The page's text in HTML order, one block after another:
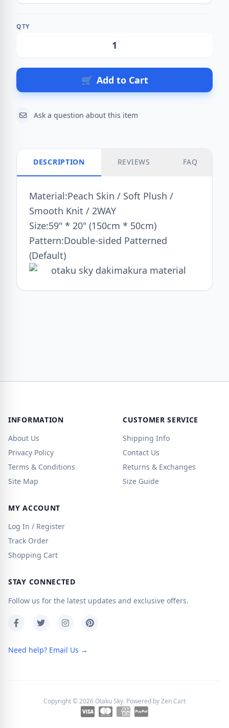
QTY
🛒 Add to Cart
Ask a question about this item
DESCRIPTION REVIEWS FAQ
Material:Peach Skin / Soft Plush /
Smooth Knit / 2WAY
Size:59" * 20" (150cm * 50cm)
Pattern:Double-sided Patterned
(Default)
INFORMATION
About Us
Privacy Policy
Terms & Conditions
Site Map
CUSTOMER SERVICE
Shipping Info
Contact Us
Returns & Exchanges
Size Guide
MY ACCOUNT
Log In / Register
Track Order
Shopping Cart
STAY CONNECTED
Follow us for the latest updates and exclusive offers.
Need help? Email Us →
Copyright © 2026Otaku Sky. Powered byZen Cart